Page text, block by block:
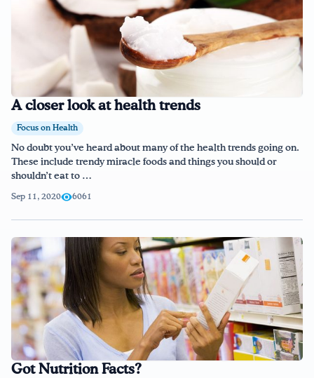
A closer look at health trends
Focus on Health
No doubt you’ve heard about many of the health trends going on.
These include trendy miracle foods and things you should or
shouldn’t eat to …
Sep 11, 2020 6061
Got Nutrition Facts?